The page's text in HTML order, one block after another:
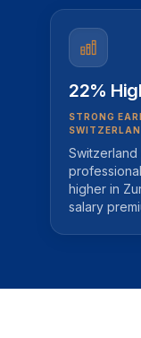
22%
STRONG
Switzerland
higher in
salary